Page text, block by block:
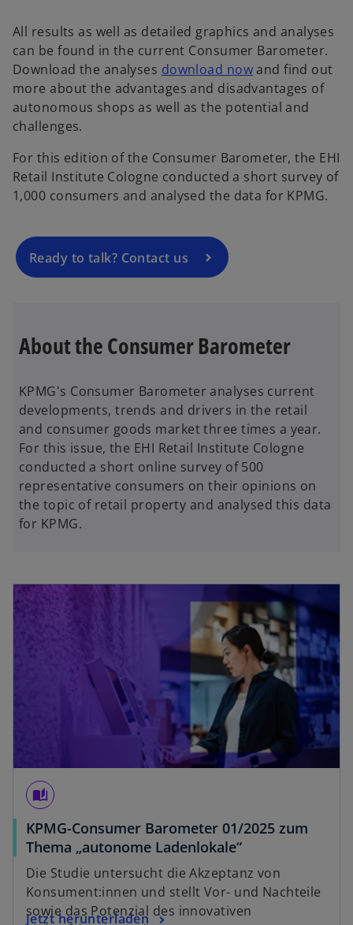
All results as well as detailed graphics and analyses
can be found in the current Consumer Barometer.
Download the analyses download nowand find out
more about the advantages and disadvantages of
autonomous shops as well as the potential and
challenges.
For this edition of the Consumer Barometer, the EHI
Retail Institute Cologne conducted a short survey of
1,000 consumers and analysed the data for KPMG.
Ready to talk? Contact us
e
n
s
n
n
a
About the Consumer Barometer
KPMG's Consumer Barometer analyses current
developments, trends and drivers in the retail
and consumer goods market three times a year.
For this issue, the EHI Retail Institute Cologne
conducted a short online survey of 500
representative consumers on their opinions on
the topic of retail property and analysed this data
for KPMG.
auto_stories
KPMG-Consumer Barometer 01/2025 zum
Thema „autonome Ladenlokale“o
e
n
Die Studie untersucht die Akzeptanz von
Konsument:innen und stellt Vor- und Nachteile
sowie das Potenzial des innovativen
Jetzt herunterladen
o
opens in a new tab